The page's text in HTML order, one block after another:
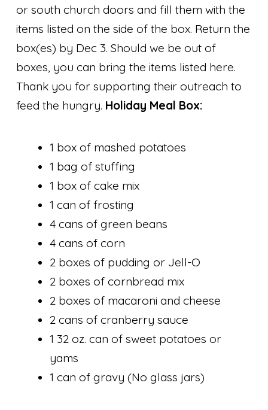
or south church doors and fill them with the
items listed on the side of the box. Return the
box(es) by Dec 3. Should we be out of
boxes, you can bring the items listed here.
Thank you for supporting their outreach to
feed the hungry. Holiday Meal Box:
1 box of mashed potatoes
1 bag of stuffing
1 box of cake mix
1 can of frosting
4 cans of green beans
4 cans of corn
2 boxes of pudding or Jell-O
2 boxes of cornbread mix
2 boxes of macaroni and cheese
2 cans of cranberry sauce
1 32 oz. can of sweet potatoes or
yams
1 can of gravy (No glass jars)